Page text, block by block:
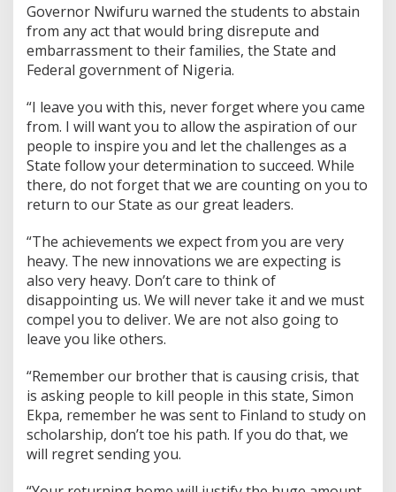
Governor Nwifuru warned the students to abstain
from any act that would bring disrepute and
embarrassment to their families, the State and
Federal government of Nigeria.
“I leave you with this, never forget where you came
from. I will want you to allow the aspiration of our
people to inspire you and let the challenges as a
State follow your determination to succeed. While
there, do not forget that we are counting on you to
return to our State as our great leaders.
“The achievements we expect from you are very
heavy. The new innovations we are expecting is
also very heavy. Don’t care to think of
disappointing us. We will never take it and we must
compel you to deliver. We are not also going to
leave you like others.
“Remember our brother that is causing crisis, that
is asking people to kill people in this state, Simon
Ekpa, remember he was sent to Finland to study on
scholarship, don’t toe his path. If you do that, we
will regret sending you.